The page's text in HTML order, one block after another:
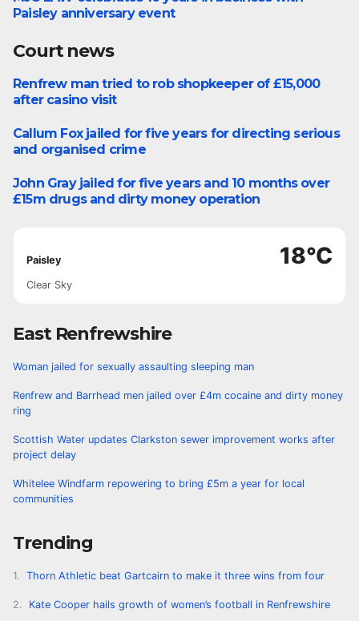
Paisley anniversary event
Court news
Court News
Renfrew man tried to rob shopkeeper of £15,000
after casino visit
Court News
Callum Fox jailed for five years for directing serious
and organised crime
Court News
John Gray jailed for five years and 10 months over
£15m drugs and dirty money operation
Paisley 18°C
Clear Sky
East Renfrewshire
Woman jailed for sexually assaulting sleeping man
Renfrew and Barrhead men jailed over £4m cocaine and dirty money
ring
Scottish Water updates Clarkston sewer improvement works after
project delay
Whitelee Windfarm repowering to bring £5m a year for local
communities
Trending
Thorn Athletic beat Gartcairn to make it three wins from four
Kate Cooper hails growth of women’s football in Renfrewshire